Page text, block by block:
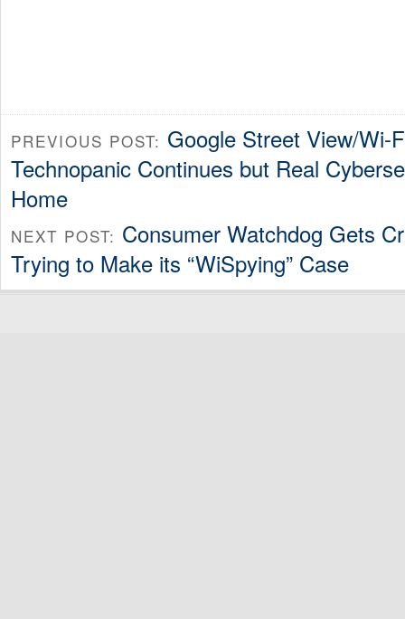
PREVIOUS POST: Google Street View/Wi-
Technopanic Continues but Real
Home
NEXT POST: Consumer Watchdog Gets
Trying to Make its “WiSpying” Case